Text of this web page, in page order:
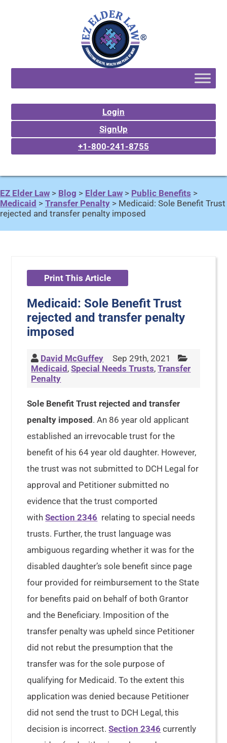
Login
SignUp
+1-800-241-8755
EZ Elder Law > Blog > Elder Law > Public Benefits >
Medicaid > Transfer Penalty > Medicaid: Sole Benefit Trust
rejected and transfer penalty imposed
Print This Article
Medicaid: Sole Benefit Trust
rejected and transfer penalty
imposed
David McGuffey
Sep 29th, 2021
Medicaid ,Special Needs Trusts,Transfer
Penalty
Sole Benefit Trust rejected and transfer
penalty imposed . An 86 year old applicant
established an irrevocable trust for the
benefit of his 64 year old daughter. However,
the trust was not submitted to DCH Legal for
approval and Petitioner submitted no
evidence that the trust comported
withSection 2346 relating to special needs
trusts. Further, the trust language was
ambiguous regarding whether it was for the
disabled daughter’s sole benefit since page
four provided for reimbursement to the State
for benefits paid on behalf of both Grantor
and the Beneficiary. Imposition of the
transfer penalty was upheld since Petitioner
did not rebut the presumption that the
transfer was for the sole purpose of
qualifying for Medicaid. To the extent this
application was denied because Petitioner
did not send the trust to DCH Legal, this
decision is incorrect.Section 2346 currently